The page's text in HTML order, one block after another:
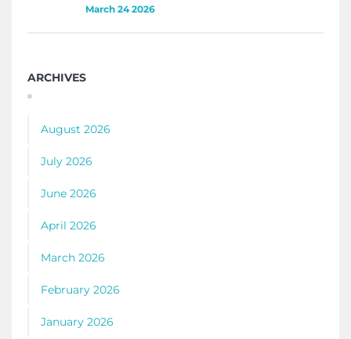
March 24 2026
ARCHIVES
August 2026
July 2026
June 2026
April 2026
March 2026
February 2026
January 2026